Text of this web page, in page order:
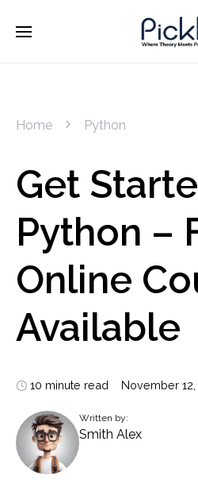
Home Python
Get
Python –
Online
Available
10 minute read November
Written by:
Smith Alex